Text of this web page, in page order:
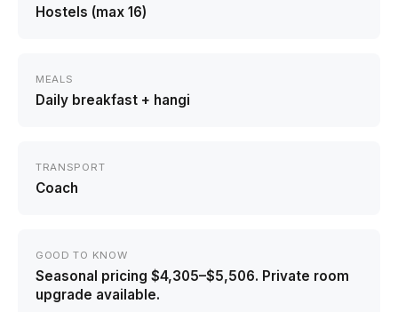
Hostels (max 16)
MEALS
Daily breakfast + hangi
TRANSPORT
Coach
GOOD TO KNOW
Seasonal pricing $4,305–$5,506. Private room
upgrade available.